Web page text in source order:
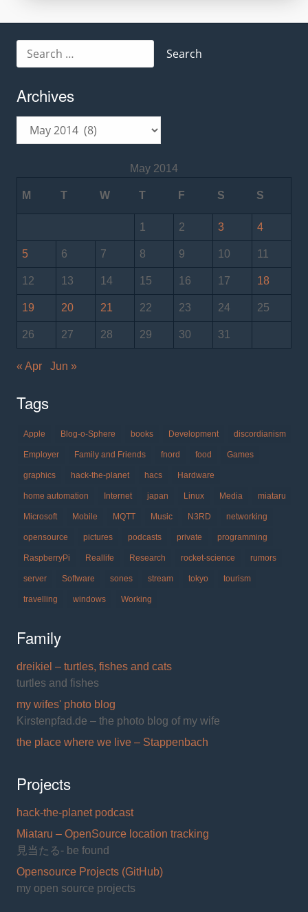
for:
Archives
May 2014
M T W T F S S
1 2 3 4
5 6 7 8 9 10 11
12 13 14 15 16 17 18
19 20 21 22 23 24 25
26 27 28 29 30 31
« Apr Jun »
Tags
Apple Blog-o-Sphere books Development discordianism
Employer Family and Friends fnord food Games
graphics hack-the-planet hacs Hardware
home automation Internet japan Linux Media miataru
Microsoft Mobile MQTT Music N3RD networking
opensource pictures podcasts private programming
RaspberryPi Reallife Research rocket-science rumors
server Software sones stream tokyo tourism
travelling windows Working
Family
dreikiel – turtles, fishes and cats
turtles and fishes
my wifes' photo blog
Kirstenpfad.de – the photo blog of my wife
the place where we live – Stappenbach
Projects
hack-the-planet podcast
Miataru – OpenSource location tracking
見当たる- be found
Opensource Projects (GitHub)
my open source projects